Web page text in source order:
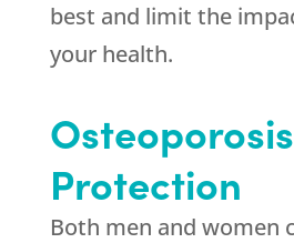
best and limit the
your health.
Osteoporosis
Protection
Both men and women